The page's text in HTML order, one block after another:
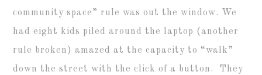
community space” rule was out the window. We
had eight kids piled around the laptop (another
rule broken) amazed at the capacity to “walk”
down the street with the click of a button. They